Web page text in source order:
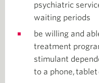
psychiatric
waiting periods
be willing and
treatment
stimulant
to a phone,